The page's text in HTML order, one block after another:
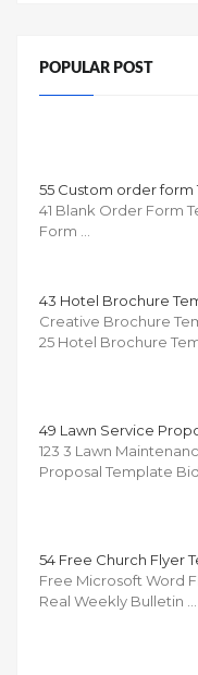
POPULAR POST
55 Custom order
41 Blank Order Form
Form …
43 Hotel Brochure
Creative Brochure
25 Hotel Brochure
49 Lawn Service
123 3 Lawn
Proposal Template Bid
54 Free Church Flyer
Free Microsoft Word
Real Weekly Bulletin …